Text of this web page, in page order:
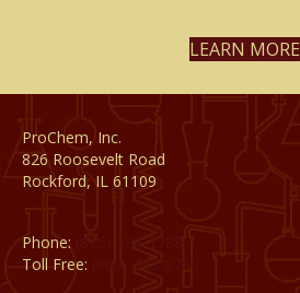
LEARN MORE
ProChem, Inc.
826 Roosevelt Road
Rockford, IL 61109
Phone:
(815) 398-1788
Toll Free: